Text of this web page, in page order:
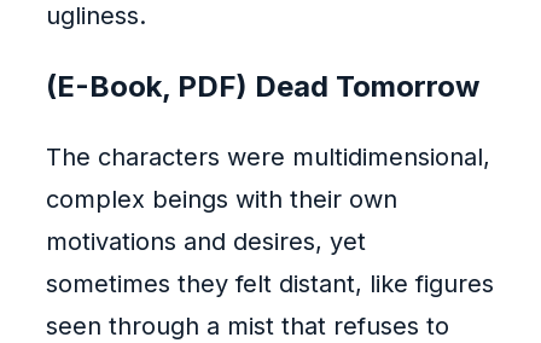
ugliness.
(E-Book, PDF) Dead Tomorrow
The characters were multidimensional,
complex beings with their own
motivations and desires, yet
sometimes they felt distant, like figures
seen through a mist that refuses to